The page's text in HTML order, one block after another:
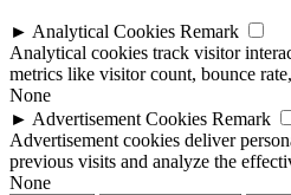
► Analytical Cookies Remark
Analytical cookies track visitor
metrics like visitor count, bounce
None
► Advertisement Cookies Remark
Advertisement cookies deliver
previous visits and analyze the
None